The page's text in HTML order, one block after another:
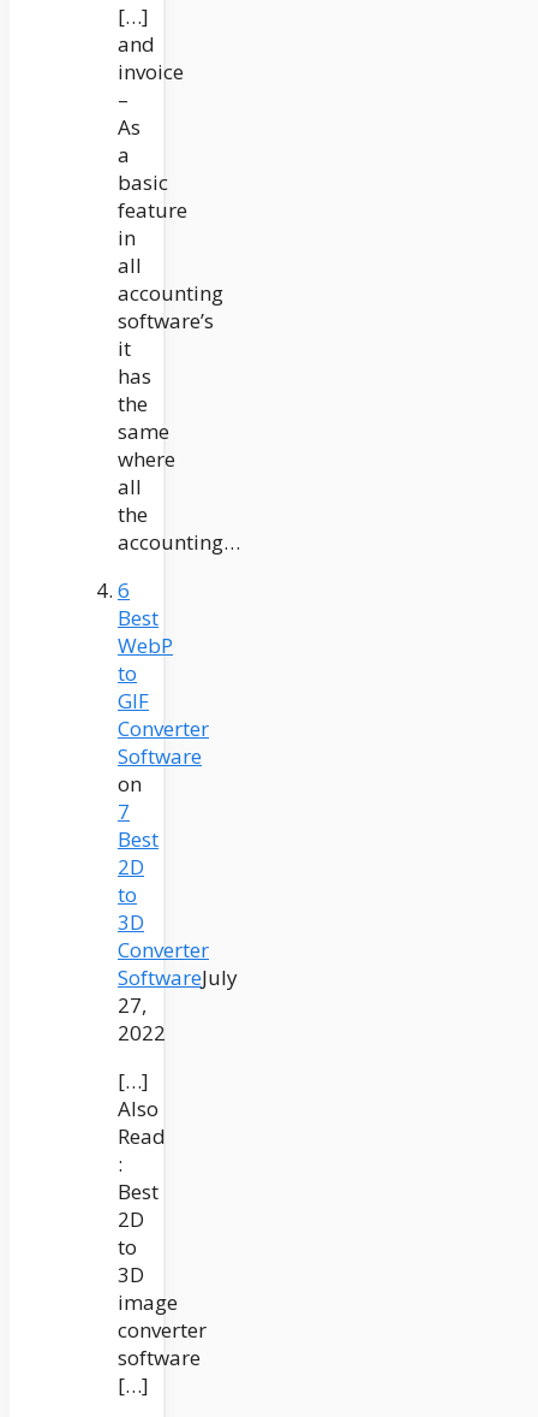
[…]
and
invoice
–
As
a
basic
feature
in
all
accounting
software’s
it
has
the
same
where
all
the
accounting…
6
Best
WebP
to
GIF
Converter
Software
on
7
Best
2D
to
3D
Converter
SoftwareJuly
27,
2022
[…]
Also
Read
:
Best
2D
to
3D
image
converter
software
[…]